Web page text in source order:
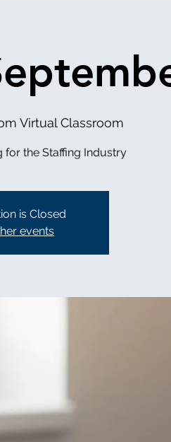
Virtual Classroom
for the Staffing Industry
is Closed
events